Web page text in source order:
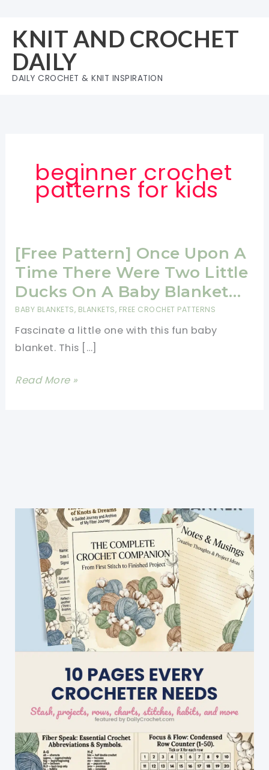
content
KNIT AND CROCHET
DAILY
DAILY CROCHET & KNIT INSPIRATION
beginner crochet
patterns for kids
[Free Pattern] Once Upon A
Time There Were Two Little
Ducks On A Baby Blanket…
BABY BLANKETS, BLANKETS, FREE CROCHET PATTERNS
Fascinate a little one with this fun baby
blanket. This […]
[Free
Two
Little
Ducks
Blanket…
Read More »